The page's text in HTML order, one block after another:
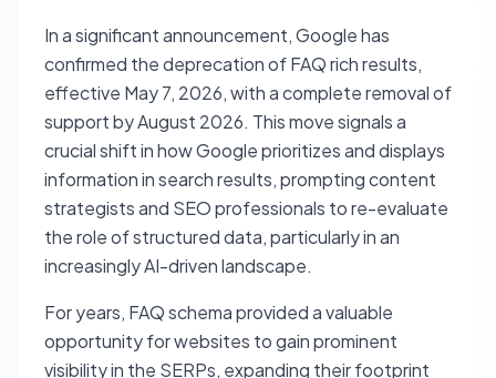
In a significant announcement, Google has
confirmed the deprecation of FAQ rich results,
effective May 7, 2026, with a complete removal of
support by August 2026. This move signals a
crucial shift in how Google prioritizes and displays
information in search results, prompting content
strategists and SEO professionals to re-evaluate
the role of structured data, particularly in an
increasingly AI-driven landscape.
For years, FAQ schema provided a valuable
opportunity for websites to gain prominent
visibility in the SERPs, expanding their footprint